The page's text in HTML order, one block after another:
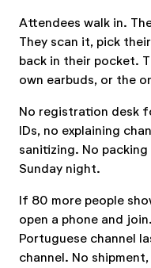
Attendees walk in.
They scan it, pick
back in their pocket.
own earbuds, or the
No registration desk
IDs, no explaining
sanitizing. No
Sunday night.
If 80 more people
open a phone and
Portuguese channel
channel. No